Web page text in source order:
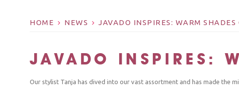
HOME NEWS JAVADO INSPIRES: WARM SHADES
JAVADO INSPIRES:
Our stylist Tanja has dived into our vast assortment and has made the